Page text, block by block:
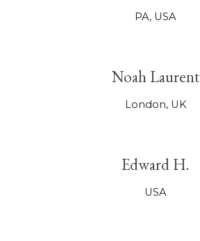
PA, USA
Noah Laurent
London, UK
Edward H.
USA